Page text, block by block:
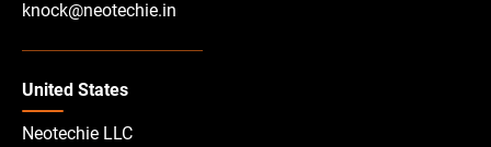
knock@neotechie.in
United States
Neotechie LLC